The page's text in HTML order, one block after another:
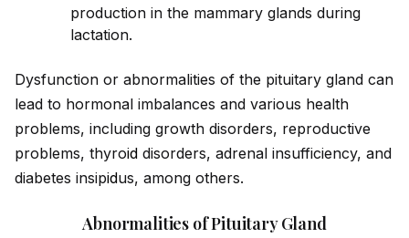
production in the mammary glands during
lactation.
Dysfunction or abnormalities of the pituitary gland can
lead to hormonal imbalances and various health
problems, including growth disorders, reproductive
problems, thyroid disorders, adrenal insufficiency, and
diabetes insipidus, among others.
Abnormalities of Pituitary Gland​